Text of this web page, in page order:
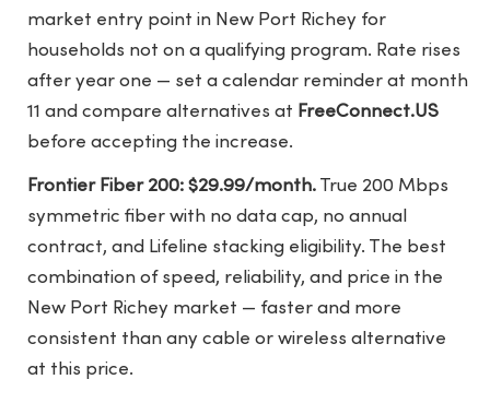
market entry point in New Port Richey for
households not on a qualifying program. Rate rises
after year one — set a calendar reminder at month
11 and compare alternatives at FreeConnect.US
before accepting the increase.
Frontier Fiber 200: $29.99/month. True 200 Mbps
symmetric fiber with no data cap, no annual
contract, and Lifeline stacking eligibility. The best
combination of speed, reliability, and price in the
New Port Richey market — faster and more
consistent than any cable or wireless alternative
at this price.